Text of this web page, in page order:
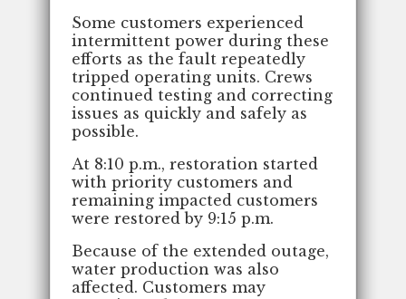
Some customers experienced
intermittent power during these
efforts as the fault repeatedly
tripped operating units. Crews
continued testing and correcting
issues as quickly and safely as
possible.
At 8:10 p.m., restoration started
with priority customers and
remaining impacted customers
were restored by 9:15 p.m.
Because of the extended outage,
water production was also
affected. Customers may